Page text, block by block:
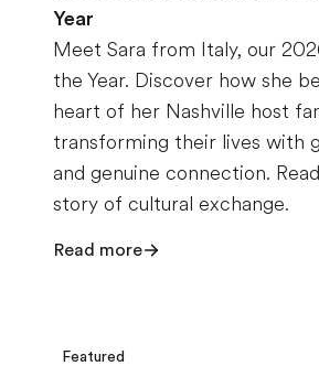
Year
Meet Sara from Italy, our
the Year. Discover how she
heart of her Nashville host
transforming their lives with
and genuine connection.
story of cultural exchange.
Read more
Featured